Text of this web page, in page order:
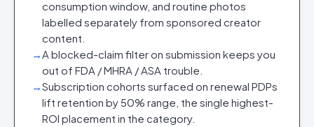
consumption window, and routine photos
labelled separately from sponsored creator
content.
→A blocked-claim filter on submission keeps you
out of FDA / MHRA / ASA trouble.
→Subscription cohorts surfaced on renewal PDPs
lift retention by 50% range, the single highest-
ROI placement in the category.